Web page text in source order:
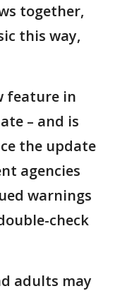
together,
this way,
feature in
– and is
the update
agencies
warnings
check
adults may